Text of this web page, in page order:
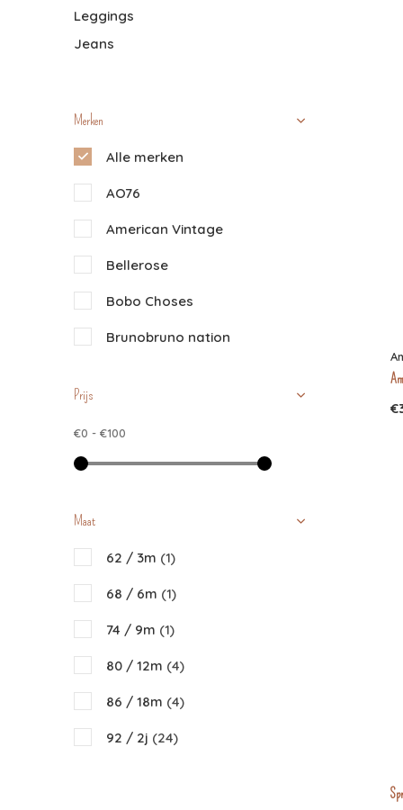
Leggings
Jeans
Merken
Alle merken
AO76
American Vintage
Bellerose
Bobo Choses
Brunobruno nation
Nixnut
Piupiuchick
Repose AMS
The Campamento
The New Society
Prijs
€0 - €100
Maat
62 / 3m (1)
68 / 6m (1)
74 / 9m (1)
80 / 12m (4)
86 / 18m (4)
92 / 2j (24)